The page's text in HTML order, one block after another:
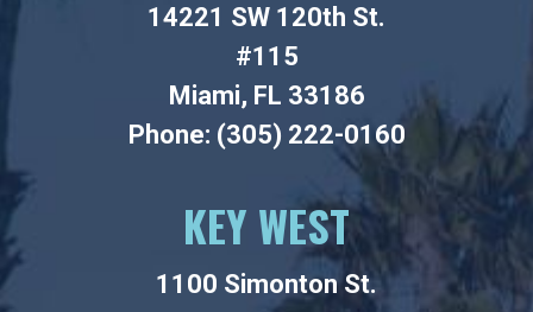
14221 SW 120th St.
#115
Miami, FL 33186
Phone: (305) 222-0160
KEY WEST
1100 Simonton St.